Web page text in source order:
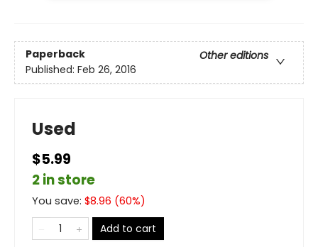
Paperback
Other editions
Published: Feb 26, 2016
Used
$5.99
2 in store
You save: $8.96 (60%)
Add to cart